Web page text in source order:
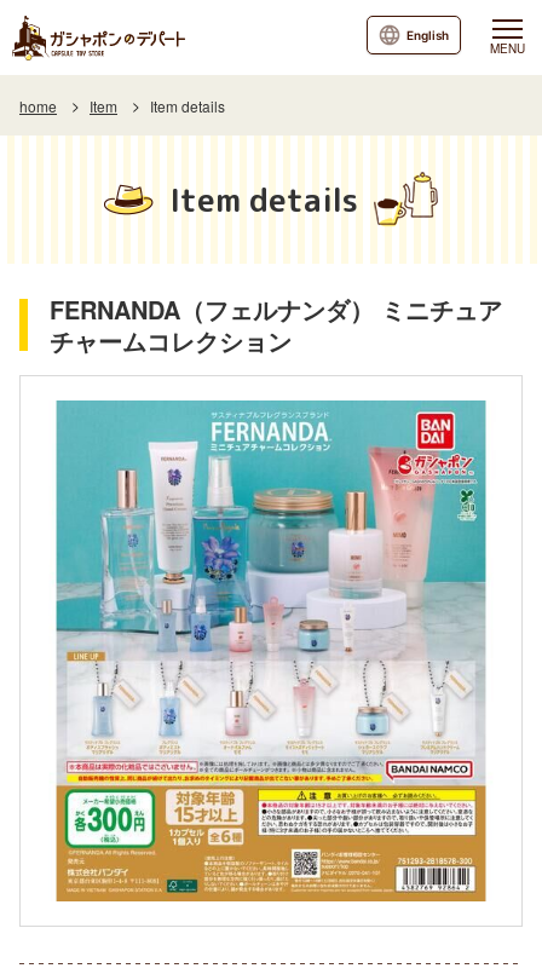
MENU
English
home Item Item details
Item details
FERNANDA（フェルナンダ） ミニチュア
チャームコレクション